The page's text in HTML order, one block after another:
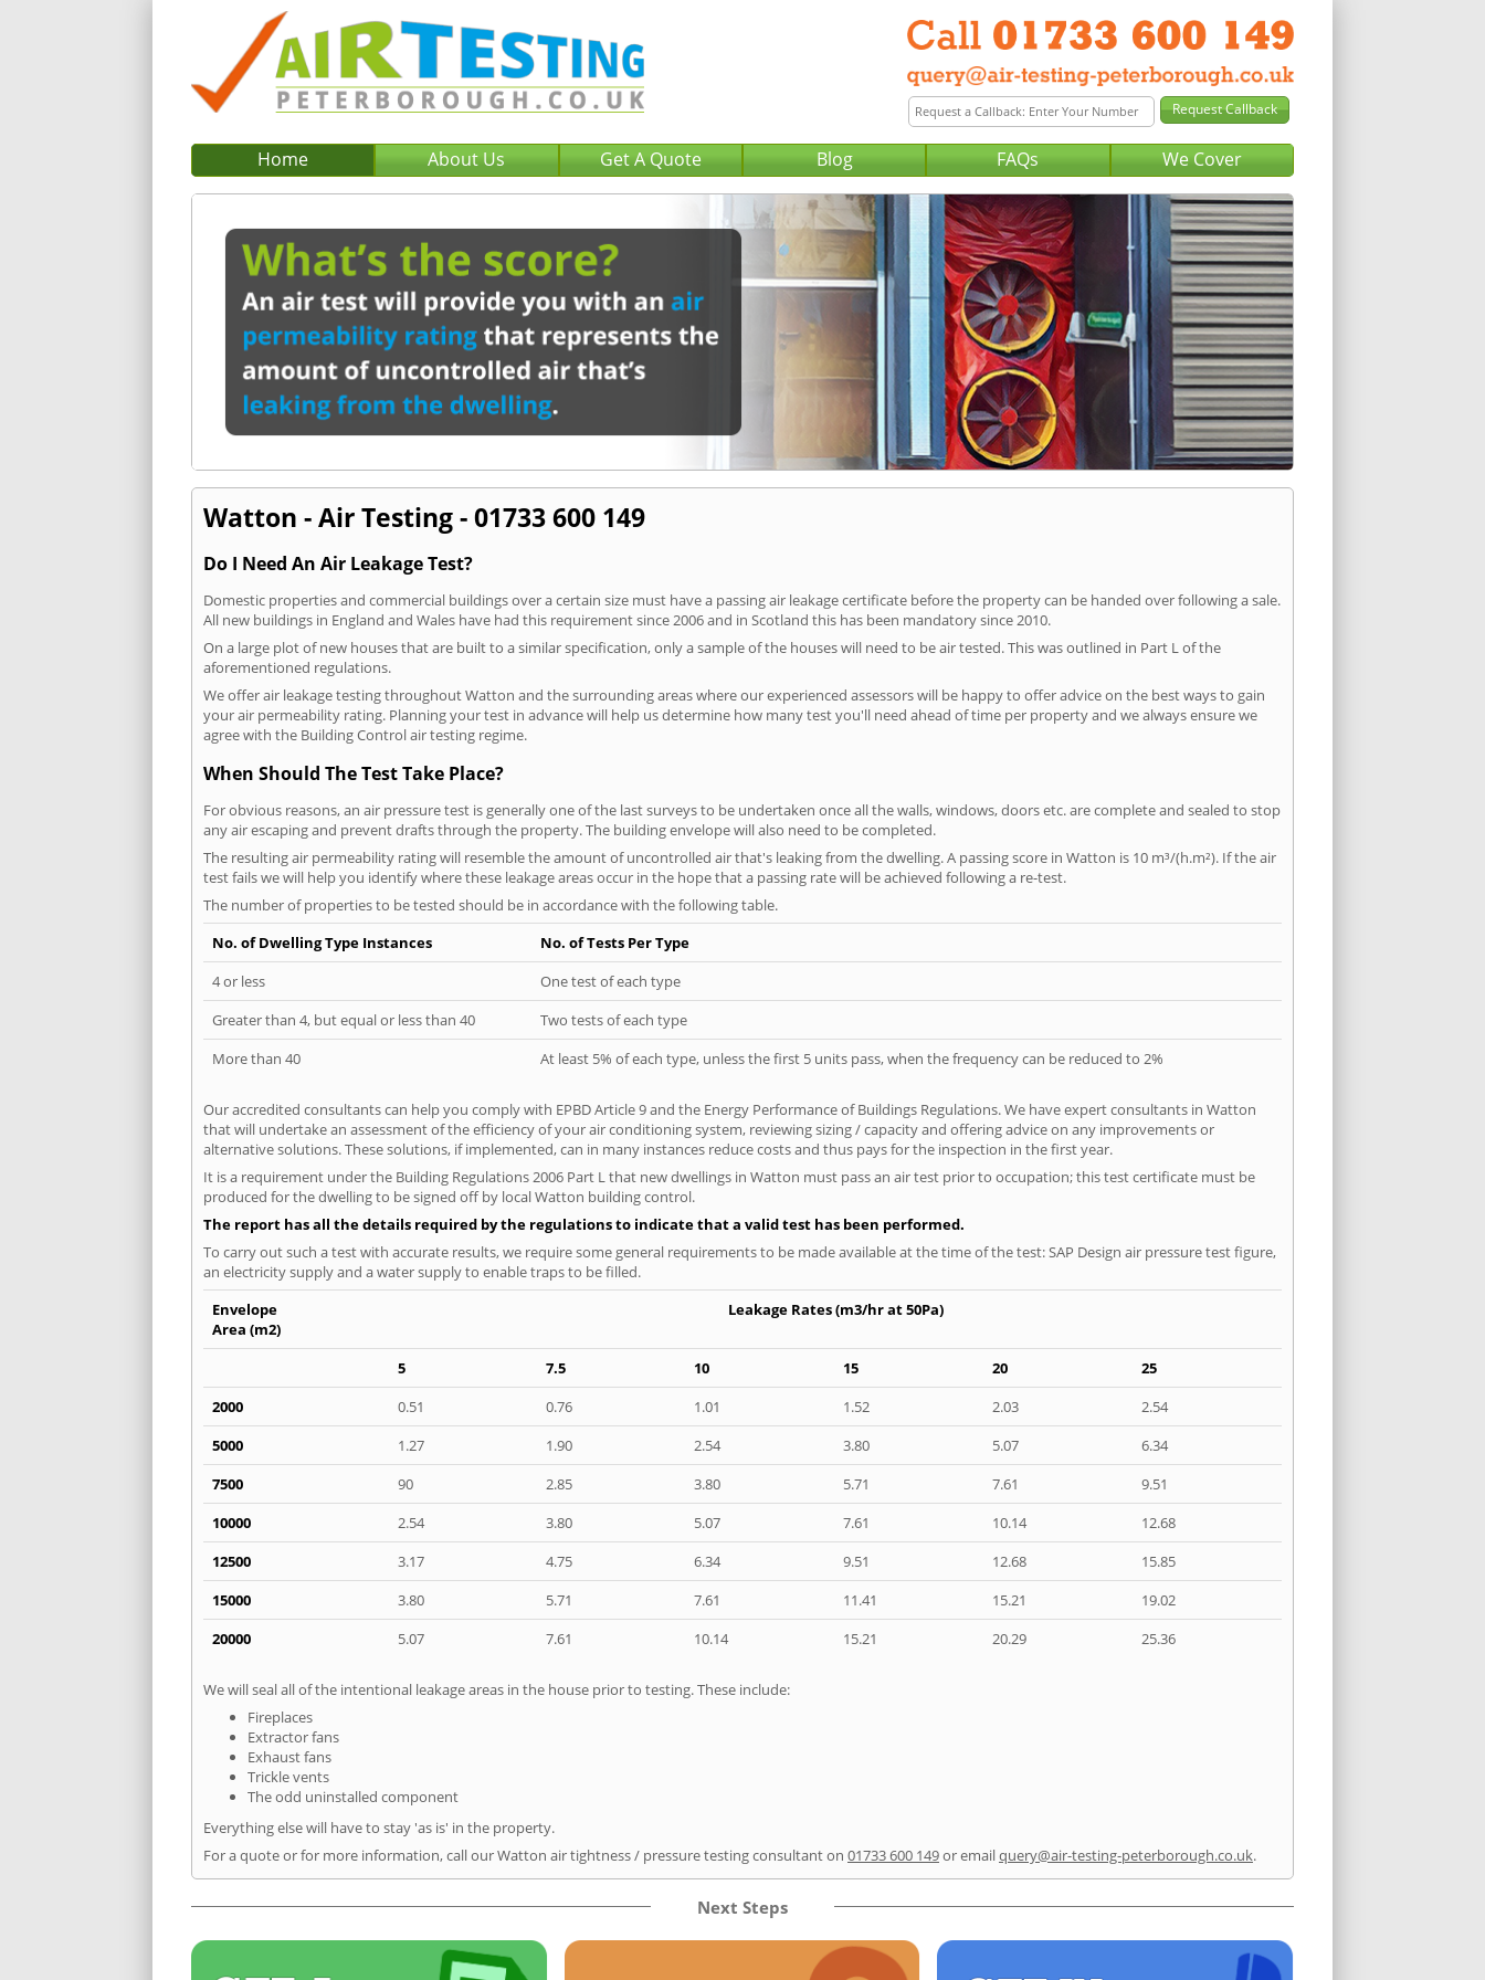
Home About Us Get A Quote Blog FAQs We Cover
Watton - Air Testing - 01733 600 149
Do I Need An Air Leakage Test?
Domestic properties and commercial buildings over a certain size must have a passing air leakage certificate before the property can be handed over following a sale.
All new buildings in England and Wales have had this requirement since 2006 and in Scotland this has been mandatory since 2010.
On a large plot of new houses that are built to a similar specification, only a sample of the houses will need to be air tested. This was outlined in Part L of the
aforementioned regulations.
We offer air leakage testing throughout Watton and the surrounding areas where our experienced assessors will be happy to offer advice on the best ways to gain
your air permeability rating. Planning your test in advance will help us determine how many test you'll need ahead of time per property and we always ensure we
agree with the Building Control air testing regime.
When Should The Test Take Place?
For obvious reasons, an air pressure test is generally one of the last surveys to be undertaken once all the walls, windows, doors etc. are complete and sealed to stop
any air escaping and prevent drafts through the property. The building envelope will also need to be completed.
The resulting air permeability rating will resemble the amount of uncontrolled air that's leaking from the dwelling. A passing score in Watton is 10 m³/(h.m²). If the air
test fails we will help you identify where these leakage areas occur in the hope that a passing rate will be achieved following a re-test.
The number of properties to be tested should be in accordance with the following table.
No. of Dwelling Type Instances
No. of Tests Per Type
4 or less
One test of each type
Greater than 4, but equal or less than 40
Two tests of each type
More than 40
At least 5% of each type, unless the first 5 units pass, when the frequency can be reduced to 2%
Our accredited consultants can help you comply with EPBD Article 9 and the Energy Performance of Buildings Regulations. We have expert consultants in Watton
that will undertake an assessment of the efficiency of your air conditioning system, reviewing sizing / capacity and offering advice on any improvements or
alternative solutions. These solutions, if implemented, can in many instances reduce costs and thus pays for the inspection in the first year.
It is a requirement under the Building Regulations 2006 Part L that new dwellings in Watton must pass an air test prior to occupation; this test certificate must be
produced for the dwelling to be signed off by local Watton building control.
The report has all the details required by the regulations to indicate that a valid test has been performed.
To carry out such a test with accurate results, we require some general requirements to be made available at the time of the test: SAP Design air pressure test figure,
an electricity supply and a water supply to enable traps to be filled.
Envelope
Area (m2)
Leakage Rates (m3/hr at 50Pa)
5 7.5 10 15 20
25
2000
0.51 0.76 1.01 1.52 2.03
2.54
5000
1.27 1.90 2.54 3.80 5.07
6.34
7500
90 2.85 3.80 5.71 7.61
9.51
10000
2.54 3.80 5.07 7.61 10.14
12.68
12500
3.17 4.75 6.34 9.51 12.68
15.85
15000
3.80 5.71 7.61 11.41 15.21
19.02
20000
5.07 7.61 10.14 15.21 20.29 25.36
We will seal all of the intentional leakage areas in the house prior to testing. These include:
Fireplaces
Extractor fans
Exhaust fans
Trickle vents
The odd uninstalled component
Everything else will have to stay 'as is' in the property.
For a quote or for more information, call our Watton air tightness / pressure testing consultant on 01733 600 149or emailquery@air-testing-peterborough.co.uk.
Next Steps